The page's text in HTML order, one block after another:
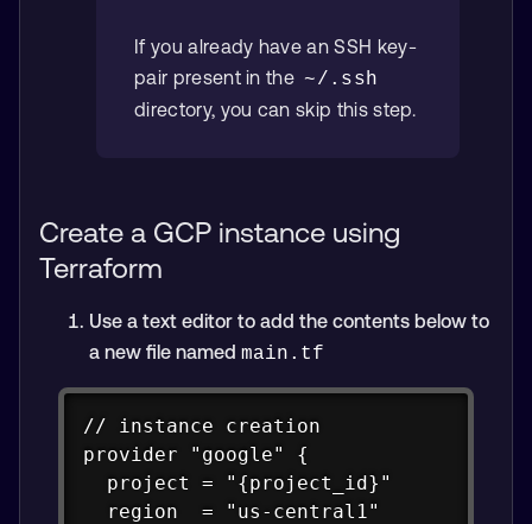
If you already have an SSH key-
pair present in the ~/.ssh
directory, you can skip this step.
Create a GCP instance using
Terraform
Use a text editor to add the contents below to
a new file named main.tf
// instance creation
provider "google" {
  project = "{project_id}"
  region  = "us-central1"